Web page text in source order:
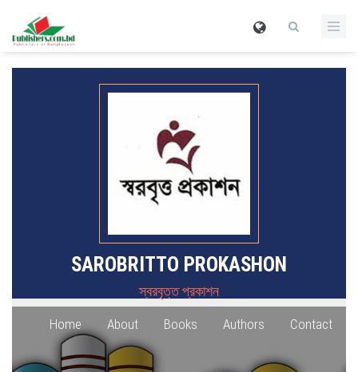
SAROBRITTO PROKASHON
স্বরবৃত্ত প্রকাশন
Home About Books Authors Contact